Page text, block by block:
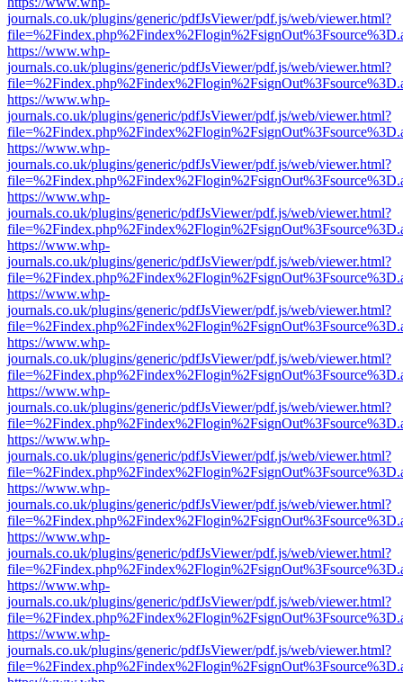
journals.co.uk/plugins/generic/pdfJsViewer/pdf.js/web/viewer.html?
https://www.whp-
journals.co.uk/plugins/generic/pdfJsViewer/pdf.js/web/viewer.html?
https://www.whp-
journals.co.uk/plugins/generic/pdfJsViewer/pdf.js/web/viewer.html?
https://www.whp-
journals.co.uk/plugins/generic/pdfJsViewer/pdf.js/web/viewer.html?
https://www.whp-
journals.co.uk/plugins/generic/pdfJsViewer/pdf.js/web/viewer.html?
https://www.whp-
journals.co.uk/plugins/generic/pdfJsViewer/pdf.js/web/viewer.html?
https://www.whp-
journals.co.uk/plugins/generic/pdfJsViewer/pdf.js/web/viewer.html?
https://www.whp-
journals.co.uk/plugins/generic/pdfJsViewer/pdf.js/web/viewer.html?
https://www.whp-
journals.co.uk/plugins/generic/pdfJsViewer/pdf.js/web/viewer.html?
https://www.whp-
journals.co.uk/plugins/generic/pdfJsViewer/pdf.js/web/viewer.html?
https://www.whp-
journals.co.uk/plugins/generic/pdfJsViewer/pdf.js/web/viewer.html?
https://www.whp-
journals.co.uk/plugins/generic/pdfJsViewer/pdf.js/web/viewer.html?
https://www.whp-
journals.co.uk/plugins/generic/pdfJsViewer/pdf.js/web/viewer.html?
https://www.whp-
journals.co.uk/plugins/generic/pdfJsViewer/pdf.js/web/viewer.html?